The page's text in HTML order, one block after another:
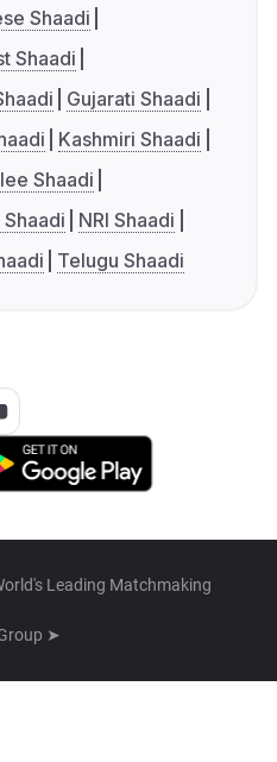
Shaadi
Shaadi
Gujarati Shaadi
Kashmiri Shaadi
Shaadi
NRI Shaadi
Telugu Shaadi
Leading Matchmaking
➤